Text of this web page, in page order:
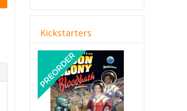
Kickstarters
Previous